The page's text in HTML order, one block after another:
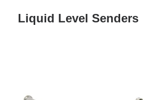
Liquid Level Senders